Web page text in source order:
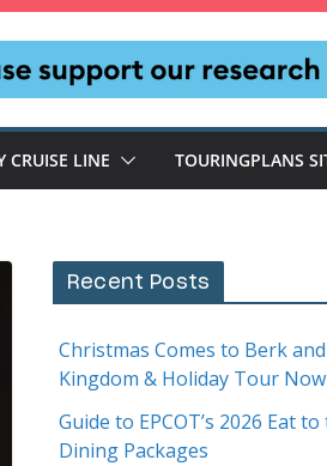
CRUISE LINE TOURINGPLANS
Recent Posts
Christmas Comes to Berk
Kingdom & Holiday Tour
Guide to EPCOT’s 2026 Eat
Dining Packages